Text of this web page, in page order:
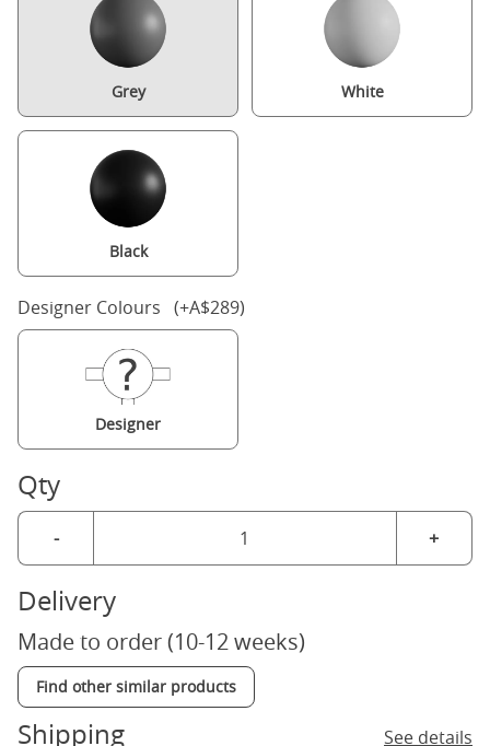
Grey White
Black
Designer Colours (+A$289)
Designer
Qty
- +
Delivery
Made to order (10-12 weeks)
Find other similar products
Shipping See details